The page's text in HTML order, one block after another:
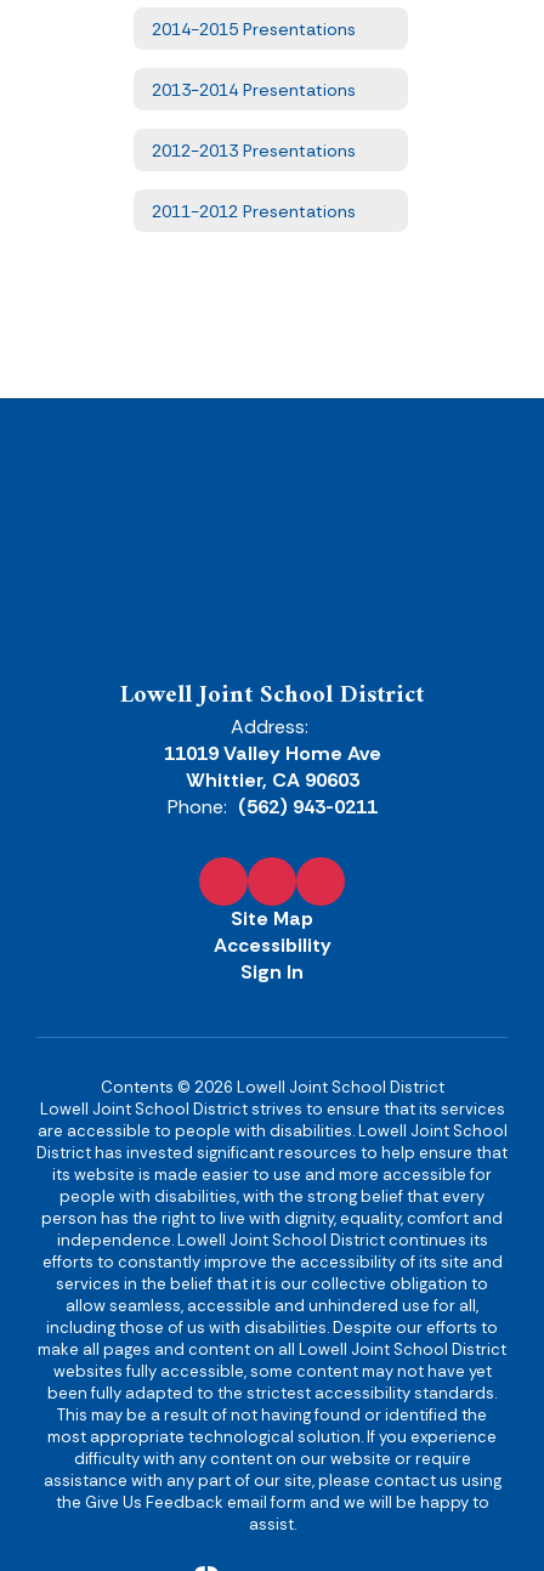
2014-2015 Presentations
2013-2014 Presentations
2012-2013 Presentations
2011-2012 Presentations
Lowell Joint School District
Address:
11019 Valley Home Ave
Whittier, CA 90603
Phone: (562) 943-0211
Site Map
Accessibility
Sign In
Contents © 2026 Lowell Joint School District
Lowell Joint School District strives to ensure that its services
are accessible to people with disabilities. Lowell Joint School
District has invested significant resources to help ensure that
its website is made easier to use and more accessible for
people with disabilities, with the strong belief that every
person has the right to live with dignity, equality, comfort and
independence. Lowell Joint School District continues its
efforts to constantly improve the accessibility of its site and
services in the belief that it is our collective obligation to
allow seamless, accessible and unhindered use for all,
including those of us with disabilities. Despite our efforts to
make all pages and content on all Lowell Joint School District
websites fully accessible, some content may not have yet
been fully adapted to the strictest accessibility standards.
This may be a result of not having found or identified the
most appropriate technological solution. If you experience
difficulty with any content on our website or require
assistance with any part of our site, please contact us using
the Give Us Feedback email form and we will be happy to
assist.